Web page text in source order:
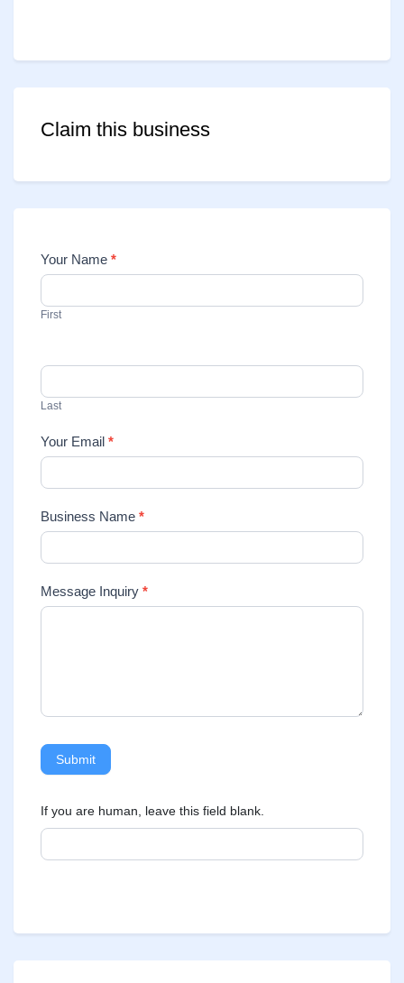
Claim this business
Contact
Us
Your Name *
First
Last
Your Email *
Business Name *
Message Inquiry *
Submit
If you are human, leave this field blank.